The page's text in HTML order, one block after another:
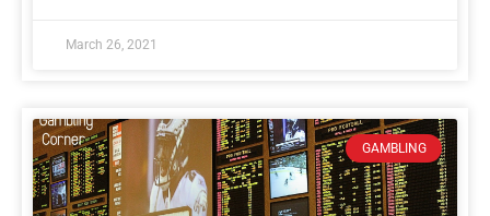
March 26, 2021
GAMBLING